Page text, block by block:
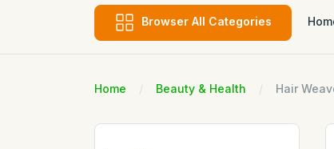
Browser All Categories
Home Beauty & Health Hair